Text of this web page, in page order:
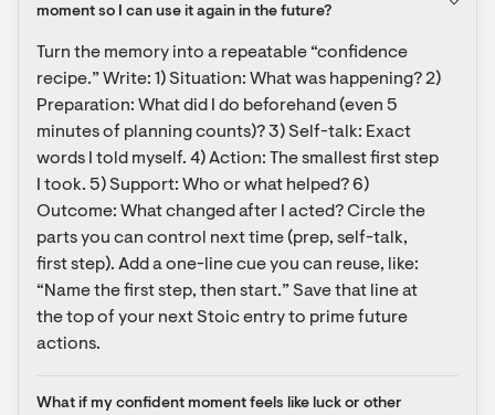
moment so I can use it again in the future?
Turn the memory into a repeatable “confidence
recipe.” Write: 1) Situation: What was happening? 2)
Preparation: What did I do beforehand (even 5
minutes of planning counts)? 3) Self-talk: Exact
words I told myself. 4) Action: The smallest first step
I took. 5) Support: Who or what helped? 6)
Outcome: What changed after I acted? Circle the
parts you can control next time (prep, self-talk,
first step). Add a one-line cue you can reuse, like:
“Name the first step, then start.” Save that line at
the top of your next Stoic entry to prime future
actions.
What if my confident moment feels like luck or other